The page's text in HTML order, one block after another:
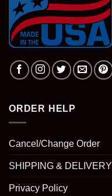
ORDER HELP
Cancel/Change Order
SHIPPING & DELIVERY
Privacy Policy